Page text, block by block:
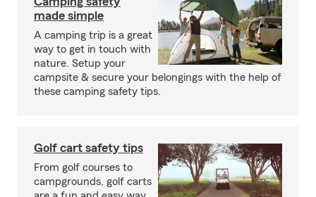
made simple
A camping trip is a great
way to get in touch with
nature. Setup your
campsite & secure your belongings with the help of
these camping safety tips.
Golf cart safety tips
From golf courses to
campgrounds, golf carts